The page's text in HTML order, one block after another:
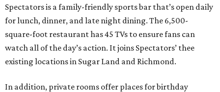
Spectators is a family-friendly sports bar that’s open daily
for lunch, dinner, and late night dining. The 6,500-
square-foot restaurant has 45 TVs to ensure fans can
watch all of the day’s action. It joins Spectators’ thee
existing locations in Sugar Land and Richmond.
In addition, private rooms offer places for birthday